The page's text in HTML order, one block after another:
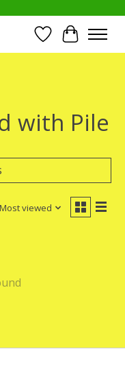
Wish List
Cart
with Pile
Most viewed